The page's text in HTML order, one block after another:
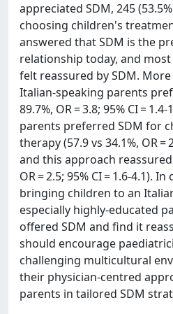
appreciated SDM, 245
choosing children's
answered that SDM is the
relationship today, and most
felt reassured by SDM.
Italian-speaking parents
89.7%, OR = 3.8; 95% CI =
parents preferred SDM for
therapy (57.9 vs 34.1%, OR =
and this approach reassured
OR = 2.5; 95% CI = 1.6-4.1).
bringing children to an
especially highly-educated
offered SDM and find it
should encourage
challenging multicultural
their physician-centred
parents in tailored SDM